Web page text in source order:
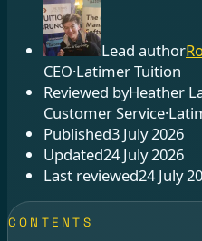
Lead author
CEO·Latimer Tuition
Reviewed byHeather
Customer Service·
Published3 July 2026
Updated24 July 2026
Last reviewed24 July
CONTENTS